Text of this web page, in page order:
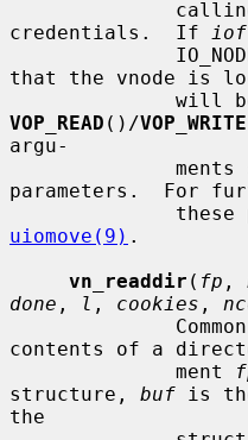
credentials.  If
that the vnode is
VOP_READ ()/VOP_WRITE
argu-
parameters.  For
uiomove(9) .
vn_readdir ( fp ,
done , l , cookies ,
contents of a
              ment
structure, buf is
the